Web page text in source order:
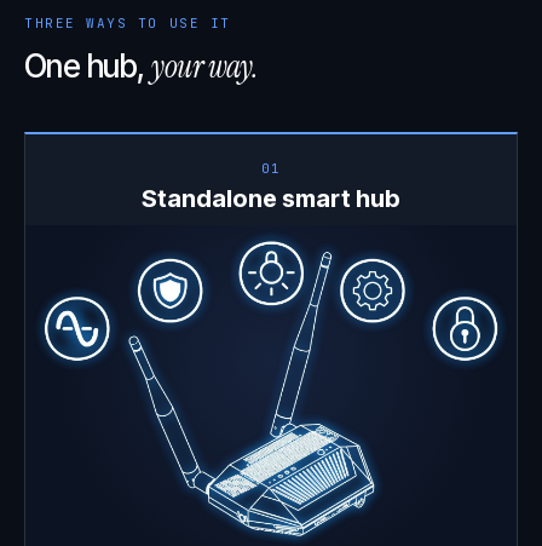
THREE WAYS TO USE IT
One hub,your way.
01
Standalone smart hub